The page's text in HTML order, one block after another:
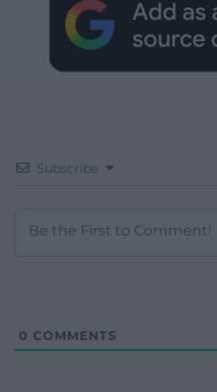
Subscribe
0 COMMENTS